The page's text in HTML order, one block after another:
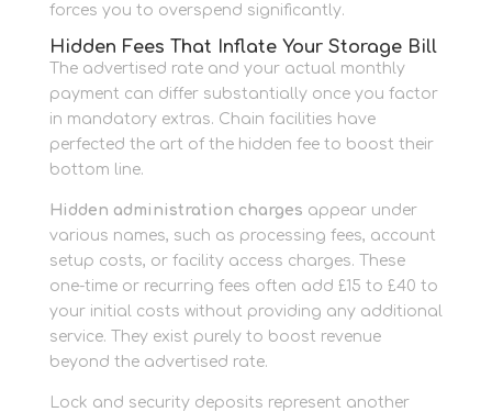
forces you to overspend significantly.
Hidden Fees That Inflate Your Storage Bill
The advertised rate and your actual monthly
payment can differ substantially once you factor
in mandatory extras. Chain facilities have
perfected the art of the hidden fee to boost their
bottom line.
Hidden administration charges appear under
various names, such as processing fees, account
setup costs, or facility access charges. These
one-time or recurring fees often add £15 to £40 to
your initial costs without providing any additional
service. They exist purely to boost revenue
beyond the advertised rate.
Lock and security deposits represent another